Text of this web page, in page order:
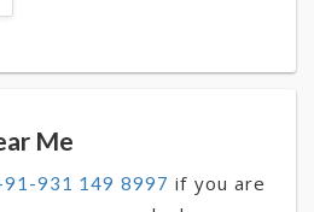
Me
931 149 8997 if you are